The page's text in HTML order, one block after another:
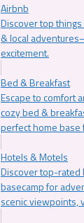
Airbnb
Discover top
& local
excitement.
Bed & Breakfast
Escape to comfort
cozy bed &
perfect home
Hotels & Motels
Discover top-
basecamp for
scenic viewpoints,